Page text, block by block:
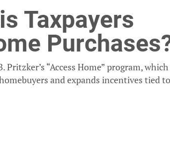
Taxpayers
Pritzker’s “Access Home” program,
and expands incentives tied